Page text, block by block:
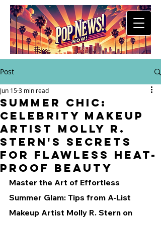
Post
Summer Chic:
Celebrity Makeup
Artist Molly R.
Stern's Secrets
for Flawless Heat-
Proof Beauty
Jun 153 min read
Master the Art of Effortless
Summer Glam: Tips from A-List
Makeup Artist Molly R. Stern on